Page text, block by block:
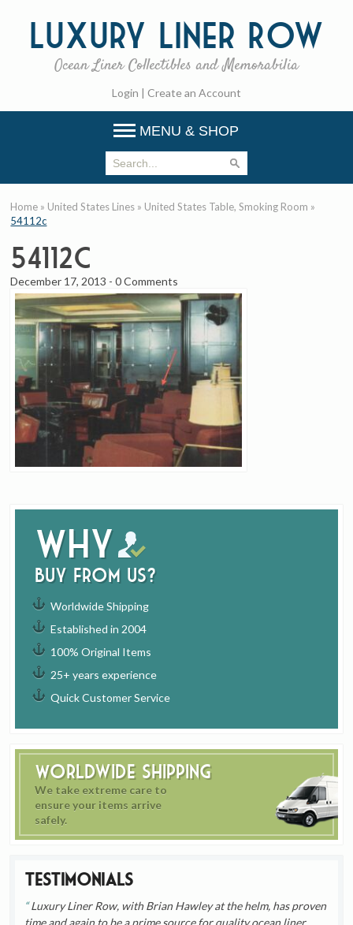
Luxury Liner Row
Ocean Liner Collectibles and Memorabilia
Login | Create an Account
MENU & SHOP
Why
buy from us?
Worldwide Shipping
Established in 2004
100% Original Items
25+ years experience
Quick Customer Service
Worldwide Shipping
We take extreme care to
ensure your items arrive
safely.
Testimonials
Luxury Liner Row, with Brian Hawley at the helm, has proven
time and again to be a prime source for quality ocean liner
Home » United States Lines » United States Table, Smoking Room »
54112c
54112c
December 17, 2013 -0 Comments